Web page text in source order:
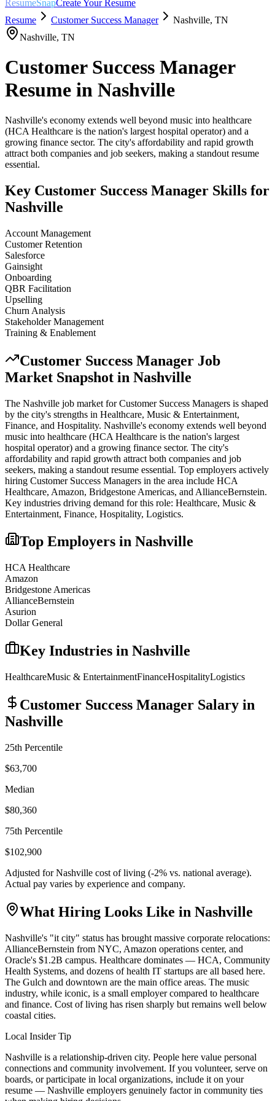
ResumeSnapCreate Your Resume
Resume
Customer Success Manager Nashville, TN
Nashville, TN
Customer Success Manager
Resume in Nashville
Nashville's economy extends well beyond music into healthcare
(HCA Healthcare is the nation's largest hospital operator) and a
growing finance sector. The city's affordability and rapid growth
attract both companies and job seekers, making a standout resume
essential.
Key Customer Success Manager Skills for
Nashville
Account Management
Customer Retention
Salesforce
Gainsight
Onboarding
QBR Facilitation
Upselling
Churn Analysis
Stakeholder Management
Training & Enablement
Customer Success Manager Job
Market Snapshot in Nashville
The Nashville job market forCustomer Success Managers is shaped
by the city's strengths in Healthcare, Music & Entertainment,
Finance, and Hospitality. Nashville's economy extends well beyond
music into healthcare (HCA Healthcare is the nation's largest
hospital operator) and a growing finance sector. The city's
affordability and rapid growth attract both companies and job
seekers, making a standout resume essential. Top employers actively
hiring Customer Success Managers in the area include HCA
Healthcare, Amazon, Bridgestone Americas, and AllianceBernstein.
Key industries driving demand for this role: Healthcare, Music &
Entertainment, Finance, Hospitality, Logistics.
Top Employers in Nashville
HCA Healthcare
Amazon
Bridgestone Americas
AllianceBernstein
Asurion
Dollar General
Key Industries in Nashville
HealthcareMusic & EntertainmentFinanceHospitalityLogistics
Customer Success Manager Salary in
Nashville
25th Percentile
$63,700
Median
$80,360
75th Percentile
$102,900
Adjusted forNashville cost of living (-2% vs. national average).
Actual pay varies by experience and company.
What Hiring Looks Like in Nashville
Nashville's "it city" status has brought massive corporate relocations:
AllianceBernstein from NYC, Amazon operations center, and
Oracle's $1.2B campus. Healthcare dominates — HCA, Community
Health Systems, and dozens of health IT startups are all based here.
The Gulch and downtown are the main office areas. The music
industry, while iconic, is a small employer compared to healthcare
and finance. Cost of living has risen sharply but remains well below
coastal cities.
Local Insider Tip
Nashville is a relationship-driven city. People here value personal
connections and community involvement. If you volunteer, serve on
boards, or participate in local organizations, include it on your
resume — Nashville employers genuinely factor in community ties